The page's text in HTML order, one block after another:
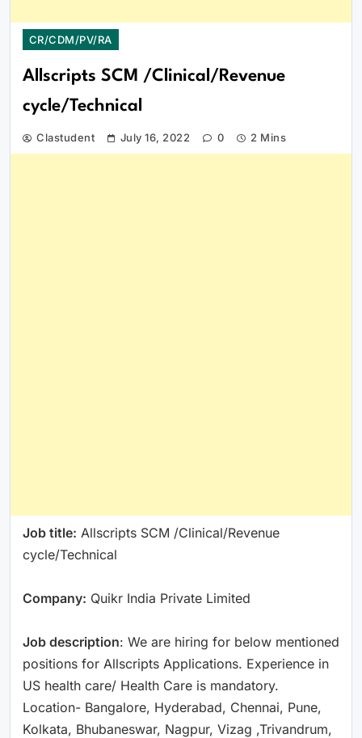
CR/CDM/PV/RA
Allscripts SCM /Clinical/Revenue
cycle/Technical
Clastudent July 16, 2022 0 2 Mins
Job title: Allscripts SCM /Clinical/Revenue
cycle/Technical
Company: Quikr India Private Limited
Job description: We are hiring for below mentioned
positions for Allscripts Applications. Experience in
US health care/ Health Care is mandatory.
Location- Bangalore, Hyderabad, Chennai, Pune,
Kolkata, Bhubaneswar, Nagpur, Vizag ,Trivandrum,